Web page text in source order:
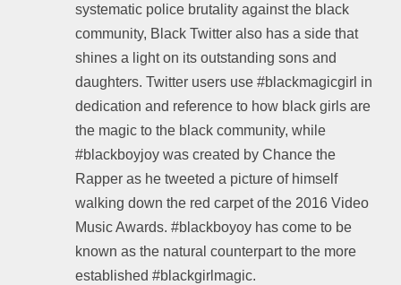
systematic police brutality against the black
community, Black Twitter also has a side that
shines a light on its outstanding sons and
daughters. Twitter users use #blackmagicgirl in
dedication and reference to how black girls are
the magic to the black community, while
#blackboyjoy was created by Chance the
Rapper as he tweeted a picture of himself
walking down the red carpet of the 2016 Video
Music Awards. #blackboyoy has come to be
known as the natural counterpart to the more
established #blackgirlmagic.